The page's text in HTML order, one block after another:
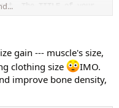
The TITLE of your
gain --- muscle's size,
clothing size
IMO.
improve bone density,